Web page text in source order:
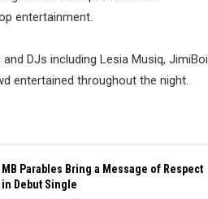
entertainment.
DJs including Lesia Musiq, JimiBoi
entertained throughout the night.
MB Parables Bring a Message of Respect
in Debut Single